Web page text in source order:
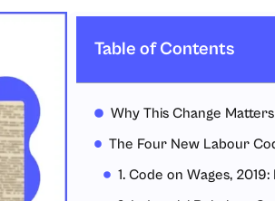
Table of Contents
Why This Change Matters